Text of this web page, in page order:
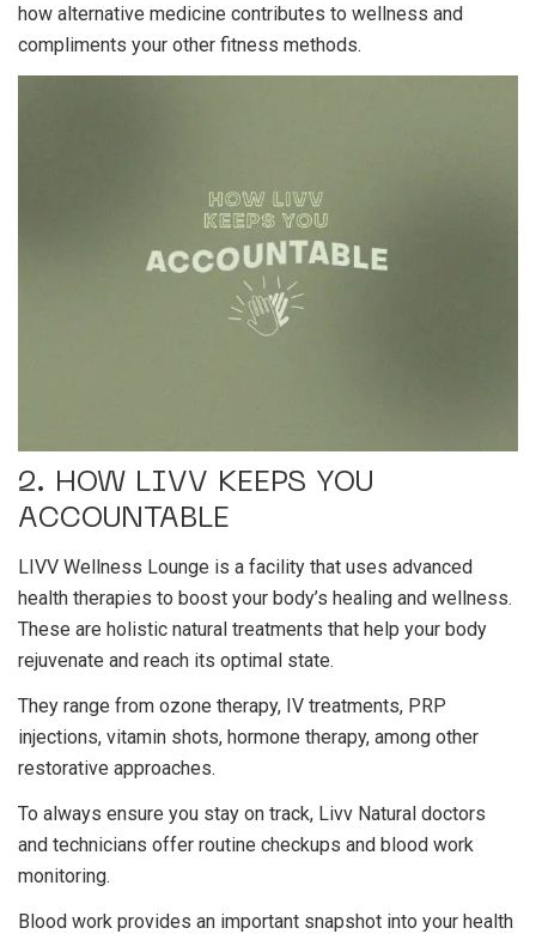
how alternative medicine contributes to wellness and
compliments your other fitness methods.
2. HOW LIVV KEEPS YOU
ACCOUNTABLE
LIVV Wellness Lounge is a facility that uses advanced
health therapies to boost your body’s healing and wellness.
These are holistic natural treatments that help your body
rejuvenate and reach its optimal state.
They range from ozone therapy, IV treatments, PRP
injections, vitamin shots, hormone therapy, among other
restorative approaches.
To always ensure you stay on track, Livv Natural doctors
and technicians offer routine checkups and blood work
monitoring.
Blood work provides an important snapshot into your health